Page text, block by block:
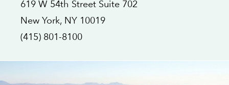
619 W 54th Street Suite 702
New York, NY 10019
(415) 801-8100